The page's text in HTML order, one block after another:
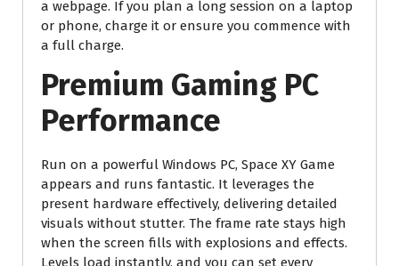
a webpage. If you plan a long session on a laptop
or phone, charge it or ensure you commence with
a full charge.
Premium Gaming PC
Performance
Run on a powerful Windows PC, Space XY Game
appears and runs fantastic. It leverages the
present hardware effectively, delivering detailed
visuals without stutter. The frame rate stays high
when the screen fills with explosions and effects.
Levels load instantly, and you can set every